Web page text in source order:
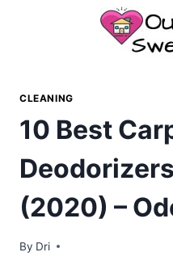
CLEANING
10 Best
(2020) –
By Dri